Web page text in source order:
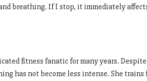
breathing. If I stop, it immediately
fitness fanatic for many years.
has not become less intense. She trains